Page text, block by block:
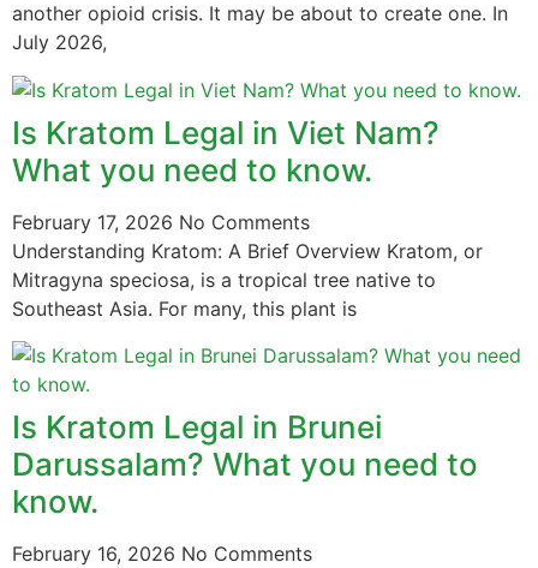
another opioid crisis. It may be about to create one. In
July 2026,
Is Kratom Legal in Viet Nam?
What you need to know.
February 17, 2026 No Comments
Understanding Kratom: A Brief Overview Kratom, or
Mitragyna speciosa, is a tropical tree native to
Southeast Asia. For many, this plant is
Is Kratom Legal in Brunei
Darussalam? What you need to
know.
February 16, 2026 No Comments